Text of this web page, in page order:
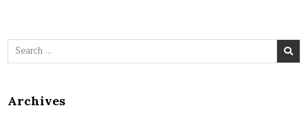
Search
for:
Archives